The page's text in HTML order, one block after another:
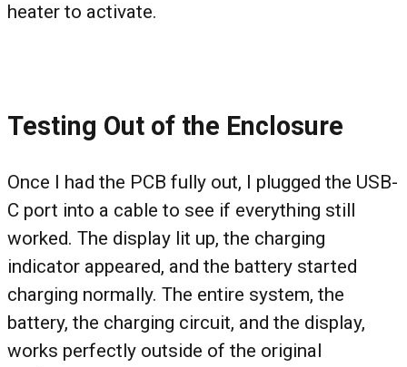
heater to activate.
Testing Out of the Enclosure
Once I had the PCB fully out, I plugged the USB-
C port into a cable to see if everything still
worked. The display lit up, the charging
indicator appeared, and the battery started
charging normally. The entire system, the
battery, the charging circuit, and the display,
works perfectly outside of the original